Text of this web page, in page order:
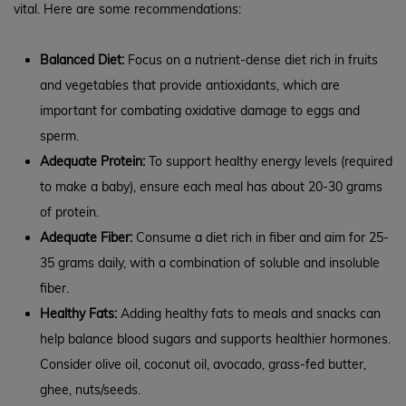
vital. Here are some recommendations:
Balanced Diet:Focus on a nutrient-dense diet rich in fruits
and vegetables that provide antioxidants, which are
important for combating oxidative damage to eggs and
sperm.
Adequate Protein:To support healthy energy levels (required
to make a baby), ensure each meal has about 20-30 grams
of protein.
Adequate Fiber:Consume a diet rich in fiber and aim for 25-
35 grams daily, with a combination of soluble and insoluble
fiber.
Healthy Fats:Adding healthy fats to meals and snacks can
help balance blood sugars and supports healthier hormones.
Consider olive oil, coconut oil, avocado, grass-fed butter,
ghee, nuts/seeds.